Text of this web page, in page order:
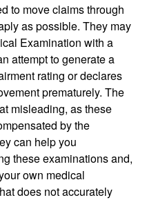
to move claims through
as possible. They may
Examination with a
attempt to generate a
rating or declares
prematurely. The
misleading, as these
by the
can help you
these examinations and,
own medical
does not accurately